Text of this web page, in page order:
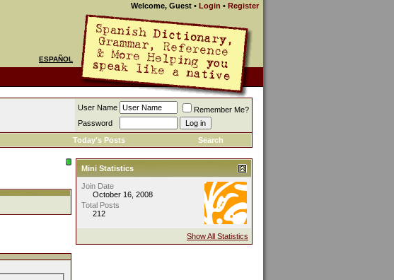
Welcome, Guest • Login • Register
ESPAÑOL
User Name
Remember Me?
Password
Today's Posts Search
Mini Statistics
Join Date
October 16, 2008
Total Posts
212
Show All Statistics